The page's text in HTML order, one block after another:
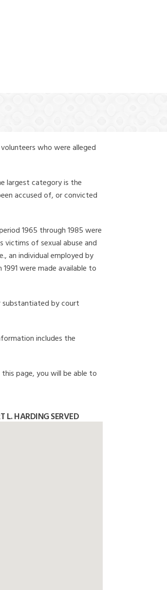
who were alleged
largest category is the
accused of, or convicted
1965 through 1985 were
of sexual abuse and
an individual employed by
were made available to
substantiated by court
includes the
page, you will be able to
L. HARDING SERVED